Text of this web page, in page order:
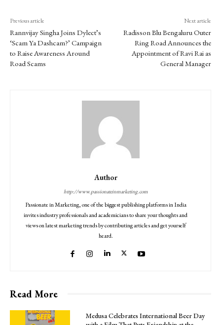
Previous article
Rannvijay Singha Joins Dylect’s
‘Scam Ya Dashcam?’ Campaign
to Raise Awareness Around
Road Scams
Next article
Radisson Blu Bengaluru Outer
Ring Road Announces the
Appointment of Ravi Rai as
General Manager
Author
http://www.passionateinmarketing.com
Passionate in Marketing, one of the biggest publishing platforms in India
invites industry professionals and academicians to share your thoughts and
views on latest marketing trends by contributing articles and get yourself
heard.
Read More
Medusa Celebrates International Beer Day